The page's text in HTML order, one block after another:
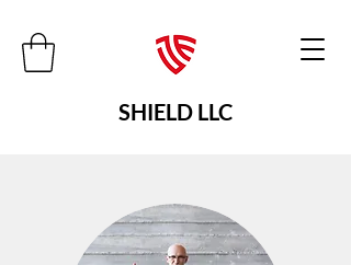
SHIELD LLC